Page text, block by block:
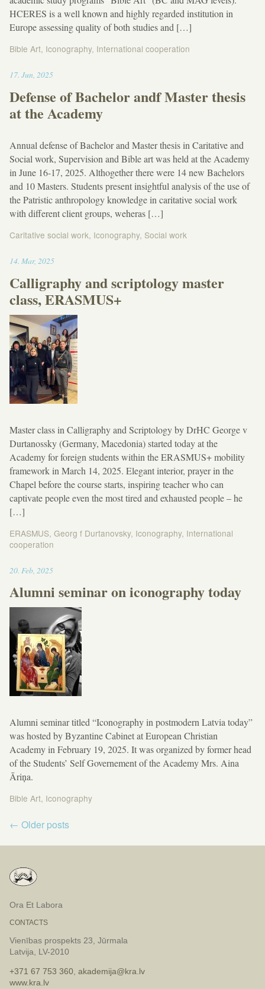
HCERES is a well known and highly regarded institution in
Europe assessing quality of both studies and […]
Bible Art, Iconography, International cooperation
17. Jun, 202519:03
Defense of Bachelor andf Master thesis
at the Academy
Annual defense of Bachelor and Master thesis in Caritative and
Social work, Supervision and Bible art was held at the Academy
in June 16-17, 2025. Althogether there were 14 new Bachelors
and 10 Masters. Students present insightful analysis of the use of
the Patristic anthropology knowledge in caritative social work
with different client groups, weheras […]
Caritative social work, Iconography, Social work
14. Mar, 202513:33
Calligraphy and scriptology master
class, ERASMUS+
Master class in Calligraphy and Scriptology by DrHC George v
Durtanossky (Germany, Macedonia) started today at the
Academy for foreign students within the ERASMUS+ mobility
framework in March 14, 2025. Elegant interior, prayer in the
Chapel before the course starts, inspiring teacher who can
captivate people even the most tired and exhausted people – he
[…]
ERASMUS, Georg f Durtanovsky, Iconography, International
cooperation
20. Feb, 202513:19
Alumni seminar on iconography today
Alumni seminar titled “Iconography in postmodern Latvia today”
was hosted by Byzantine Cabinet at European Christian
Academy in February 19, 2025. It was organized by former head
of the Students’ Self Governement of the Academy Mrs. Aina
Āriņa.
Bible Art, Iconography
Post
navigation
← Older posts
Ora Et Labora
CONTACTS
Vienības prospekts 23, Jūrmala
Latvija, LV-2010
+371 67 753 360, akademija@kra.lv
www.kra.lv